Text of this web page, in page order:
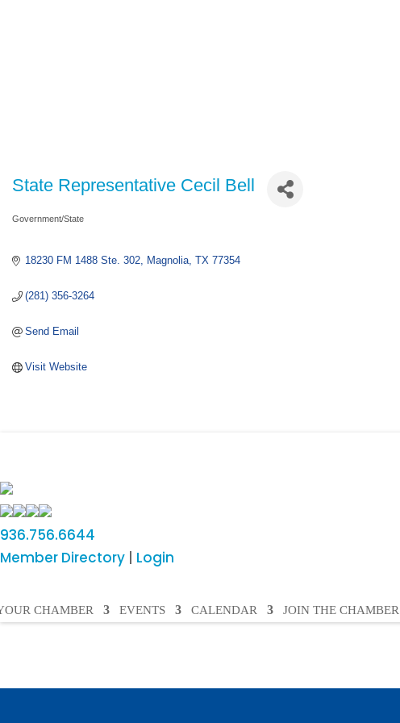
State Representative Cecil Bell
Categories
Government/State
18230 FM 1488 Ste. 302 Magnolia TX 77354
(281) 356-3264
Send Email
Visit Website
936.756.6644
Member Directory | Login
CHAMBER EVENTS CALENDAR JOIN THE CHAMBER